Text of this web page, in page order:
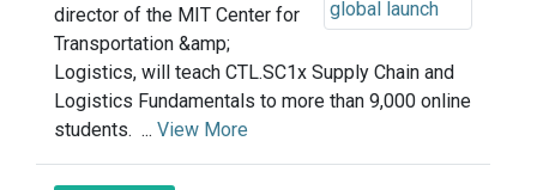
director of the MIT Center for
Transportation &amp;
Logistics, will teach CTL.SC1x Supply Chain and
Logistics Fundamentals to more than 9,000 online
students. ... View More